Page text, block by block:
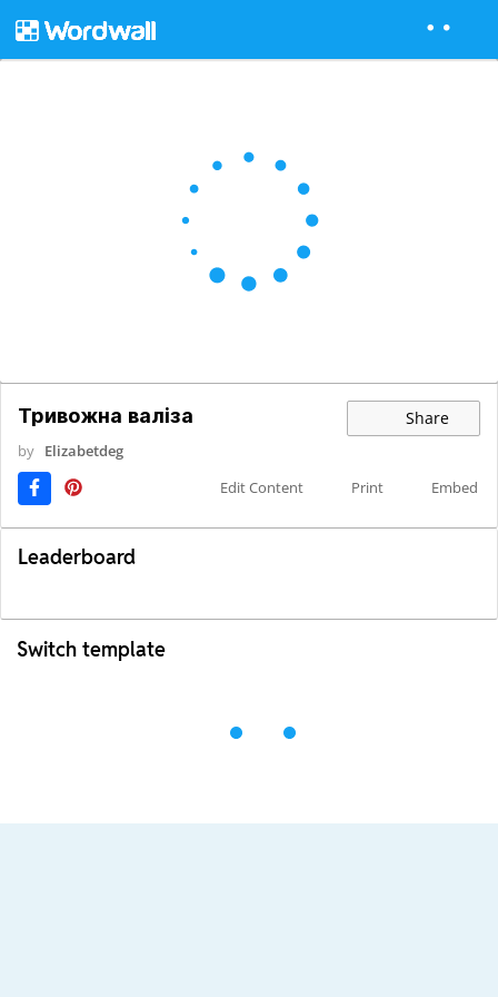
Тривожна валіза Share
by Elizabetdeg
Edit Content
Print Embed
Leaderboard
Switch template